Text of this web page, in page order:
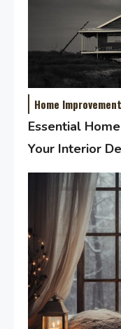
Home Improvement
Essential
Your Interior